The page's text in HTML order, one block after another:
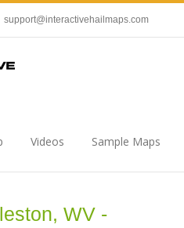
support@interactivehailmaps.com
Videos Sample Maps
WV -